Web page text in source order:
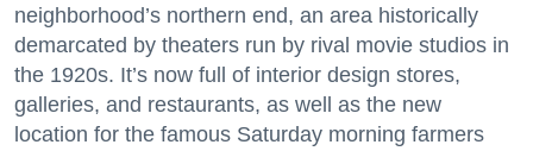
neighborhood’s northern end, an area historically
demarcated by theaters run by rival movie studios in
the 1920s. It’s now full of interior design stores,
galleries, and restaurants, as well as the new
location for the famous Saturday morning farmers